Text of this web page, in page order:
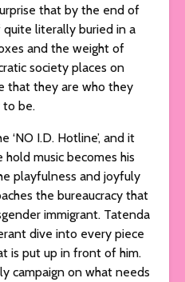
that by the end of
literally buried in a
and the weight of
society places on
that they are who they
to be.
‘NO I.D. Hotline’, and it
music becomes his
playfulness and joyfuly
the bureaucracy that
immigrant. Tatenda
dive into every piece
is put up in front of him.
campaign on what needs